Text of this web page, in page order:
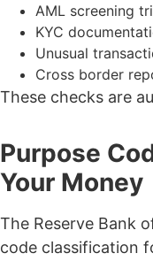
AML screening
KYC
Unusual
Cross border
These checks are
Purpose
Your Money
The Reserve Bank
code classification